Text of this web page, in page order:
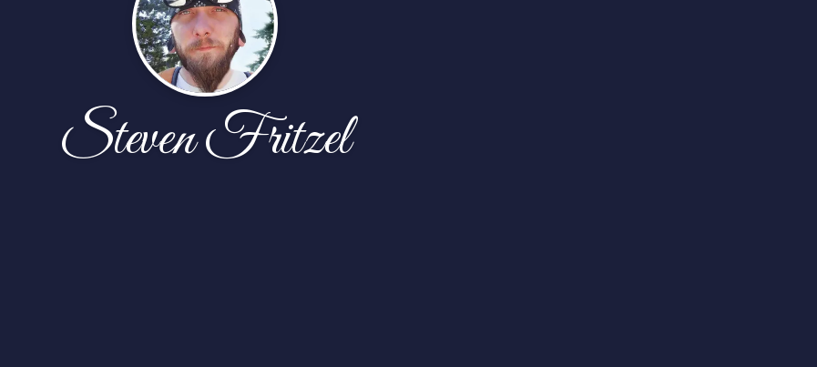
Steven Fritzel